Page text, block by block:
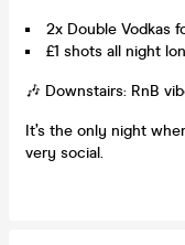
2x Double Vodkas
£1 shots all night
🎶 Downstairs: RnB
It’s the only night
very social.